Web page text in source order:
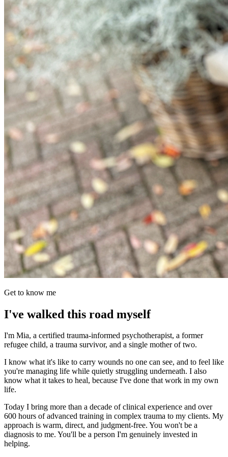
Get to know me
I've walked this road myself
I'm Mia, a certified trauma-informed psychotherapist, a former
refugee child, a trauma survivor, and a single mother of two.
I know what it's like to carry wounds no one can see, and to feel like
you're managing life while quietly struggling underneath. I also
know what it takes to heal, because I've done that work in my own
life.
Today I bring more than a decade of clinical experience and over
600 hours of advanced training in complex trauma to my clients. My
approach is warm, direct, and judgment-free. You won't be a
diagnosis to me. You'll be a person I'm genuinely invested in
helping.